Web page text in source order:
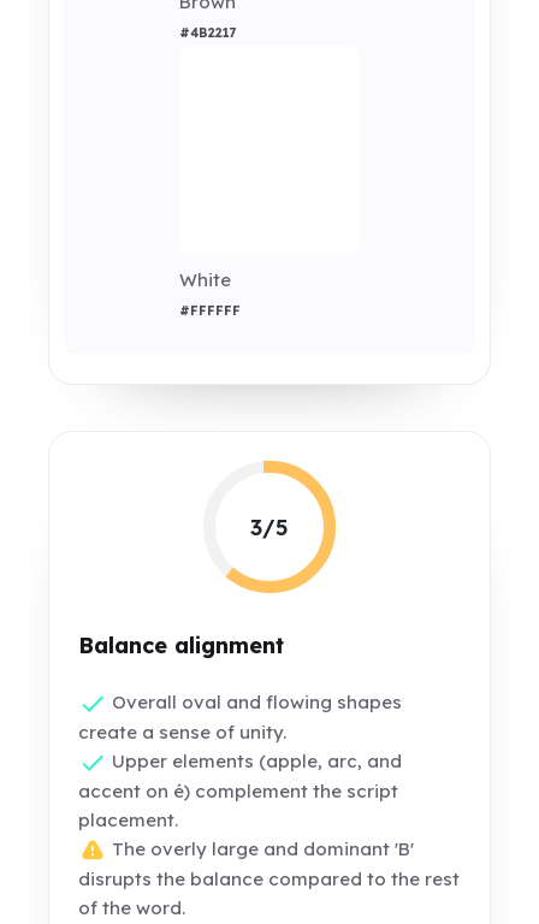
#4B2217
White
#FFFFFF
3/5
Balance alignment
Overall oval and flowing shapes
create a sense of unity.
Upper elements (apple, arc, and
accent on é) complement the script
placement.
The overly large and dominant 'B'
disrupts the balance compared to the rest
of the word.